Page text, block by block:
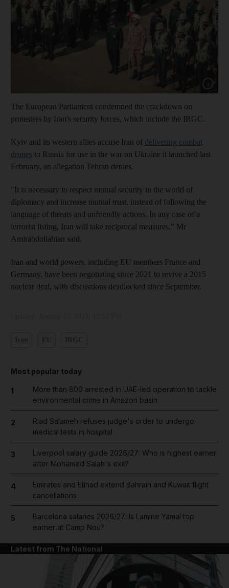
Show
The European Parliament condemned the crackdown on
protesters by Iran's security forces, which include the IRGC.
Kyiv and its western allies accuse Iran of delivering combat
drones to Russia for use in the war on Ukraine it launched last
February, an allegation Tehran denies.
"It is necessary to respect mutual security in the world of
diplomacy and increase mutual trust, instead of following the
language of threats and unfriendly actions. In any case of a
terrorist listing, Iran will take reciprocal measures," Mr
Amirabdollahian said.
Iran and world powers, including EU members France and
Germany, have been negotiating since 2021 to revive a 2015
nuclear deal, with discussions deadlocked since September.
Most popular today
1
More than 800 arrested in UAE-led operation to tackle
environmental crime in Amazon basin
2
Riad Salameh refuses judge's order to undergo
medical tests in hospital
3
Liverpool salary guide 2026/27: Who is highest earner
after Mohamed Salah's exit?
4
Emirates and Etihad extend Bahrain and Kuwait flight
cancellations
5
Barcelona salaries 2026/27: Is Lamine Yamal top
earner at Camp Nou?
Latest from The National